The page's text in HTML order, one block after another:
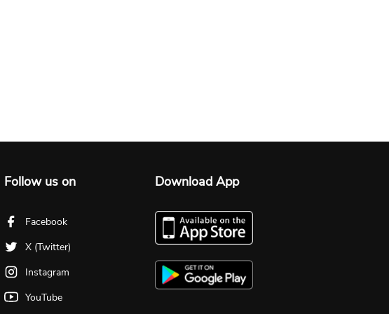
Follow us on
Facebook
X (Twitter)
Instagram
YouTube
Download App